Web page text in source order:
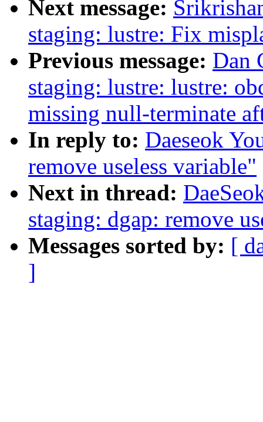
Next message:
staging: lustre: Fix
Previous message: Dan
staging: lustre: lustre:
missing null-terminate
In reply to: Daeseok
remove useless variable"
Next in thread:
staging: dgap: remove
Messages sorted by: [
]